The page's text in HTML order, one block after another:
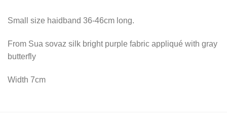
Small size haidband 36-46cm long.
From Sua sovaz silk bright purple fabric appliqué with gray
butterfly
Width 7cm